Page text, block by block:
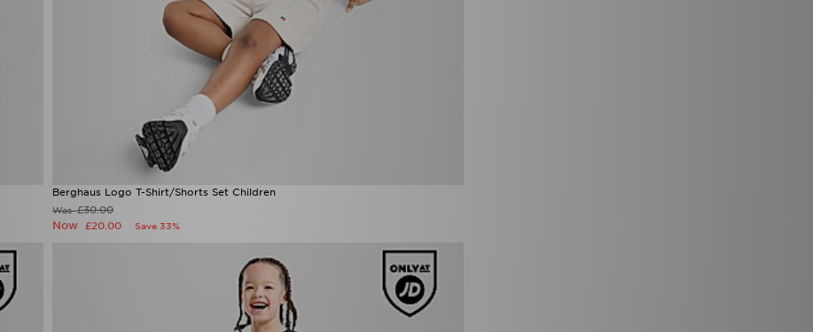
Berghaus Logo T-Shirt/Shorts Set Children
Was£30.00
Now £20.00 Save 33%